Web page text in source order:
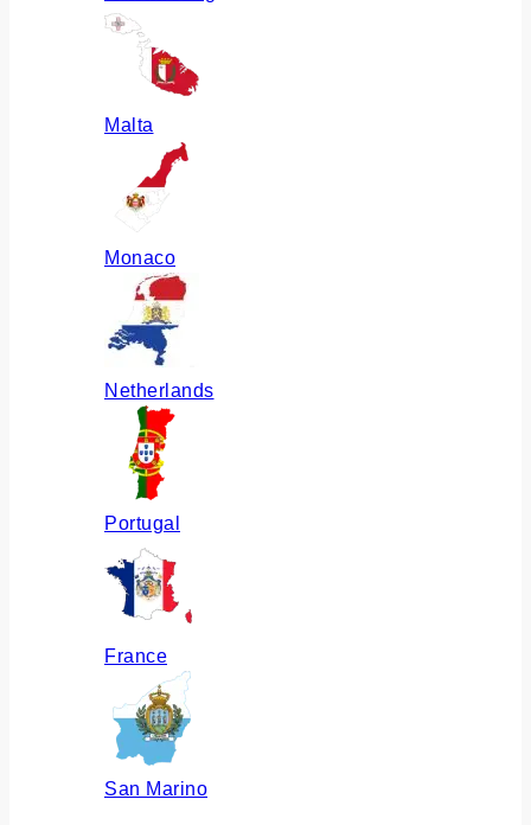
Malta
Monaco
Netherlands
Portugal
France
San Marino